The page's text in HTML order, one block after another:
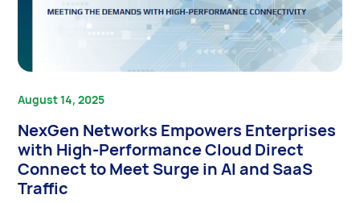
August 14, 2025
NexGen Networks Empowers Enterprises
with High-Performance Cloud Direct
Connect to Meet Surge in AI and SaaS
Traffic